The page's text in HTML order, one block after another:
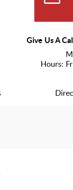
Give Us A
Hours: